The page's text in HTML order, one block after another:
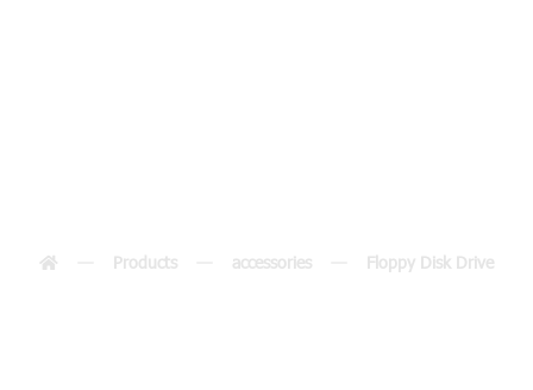
Products accessories Floppy Disk Drive